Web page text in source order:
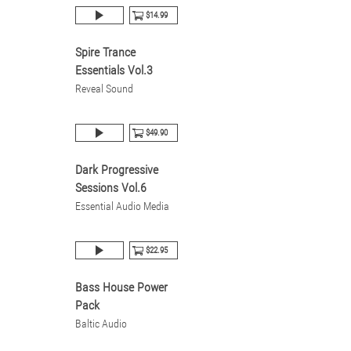
$14.99
Spire Trance
Essentials Vol.3
Reveal Sound
$49.90
Dark Progressive
Sessions Vol.6
Essential Audio Media
$22.95
Bass House Power
Pack
Baltic Audio